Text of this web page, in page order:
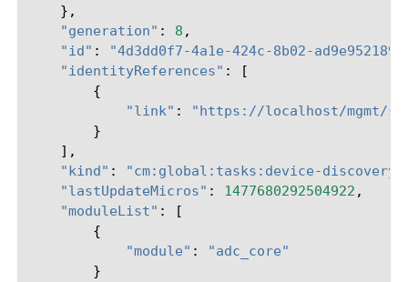
},
"generation" : 8 ,
"id" :
"4d3dd0f7-4a1e-424c-8b02-
"identityReferences" :
[
{
"link" :
"https://localhost/mgmt/
}
],
"kind" :
"cm:global:tasks:device-
"lastUpdateMicros" : 1477680292504922 ,
"moduleList" :
[
{
"module" :
"adc_core"
}